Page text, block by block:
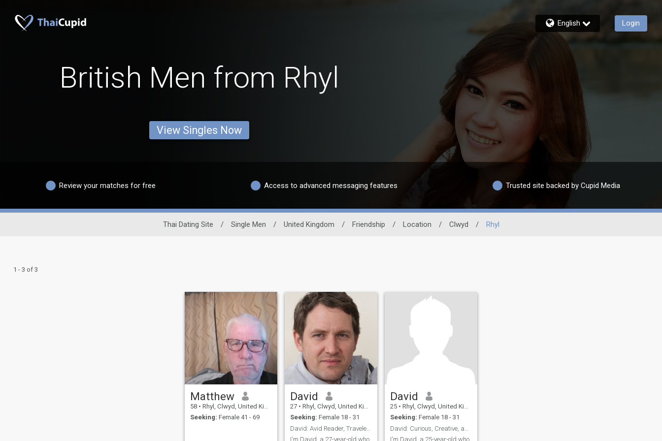
English Login
British Men from Rhyl
View Singles Now
Review your matches for free Access to advanced messaging features Trusted site backed by Cupid Media
Thai Dating Site / Single Men / United Kingdom / Friendship / Location / Clwyd / Rhyl
1 - 3 of 3
Matthew
58 • Rhyl, Clwyd, United Kingdom
Seeking: Female 41 - 69
David
27 • Rhyl, Clwyd, United Kingdom
Seeking: Female 18 - 31
I'm David, a 27-year-old who
David
25 • Rhyl, Clwyd, United Kingdom
Seeking: Female 18 - 31
I'm David, a 25-year-old who